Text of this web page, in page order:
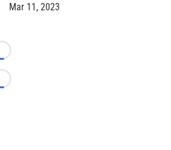
Mar 11, 2023
Loading...
Loading...